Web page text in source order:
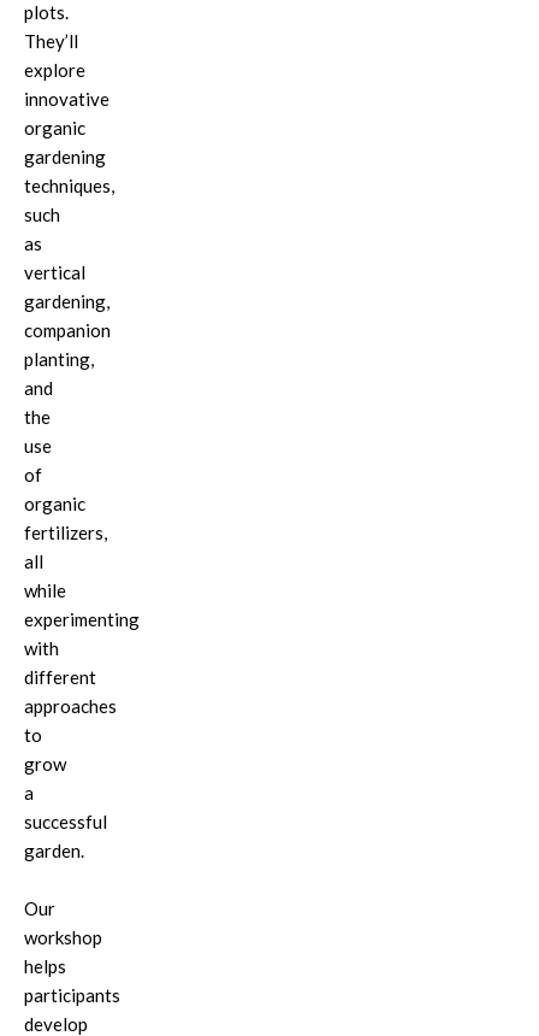
plots.
They’ll
explore
innovative
organic
gardening
techniques,
such
as
vertical
gardening,
companion
planting,
and
the
use
of
organic
fertilizers,
all
while
experimenting
with
different
approaches
to
grow
a
successful
garden.
Our
workshop
helps
participants
develop